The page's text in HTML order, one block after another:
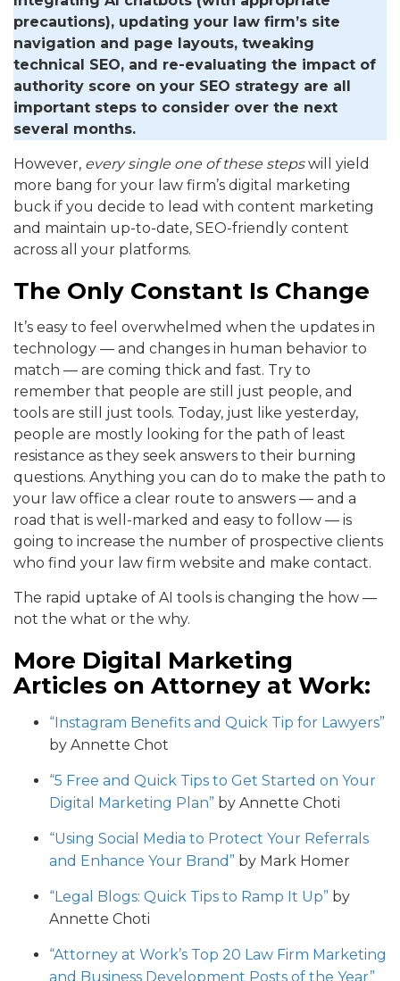
precautions), updating your law firm’s site
navigation and page layouts, tweaking
technical SEO, and re-evaluating the impact of
authority score on your SEO strategy are all
important steps to consider over the next
several months.
However, every single one of these stepswill yield
more bang for your law firm’s digital marketing
buck if you decide to lead with content marketing
and maintain up-to-date, SEO-friendly content
across all your platforms.
The Only Constant Is Change
It’s easy to feel overwhelmed when the updates in
technology — and changes in human behavior to
match — are coming thick and fast. Try to
remember that people are still just people, and
tools are still just tools. Today, just like yesterday,
people are mostly looking for the path of least
resistance as they seek answers to their burning
questions. Anything you can do to make the path to
your law office a clear route to answers — and a
road that is well-marked and easy to follow — is
going to increase the number of prospective clients
who find your law firm website and make contact.
The rapid uptake of AI tools is changing the how —
not the what or the why.
More Digital Marketing
Articles on Attorney at Work:
“Instagram Benefits and Quick Tip for Lawyers”
by Annette Chot
“5 Free and Quick Tips to Get Started on Your
Digital Marketing Plan” by Annette Choti
“Using Social Media to Protect Your Referrals
and Enhance Your Brand” by Mark Homer
“Legal Blogs: Quick Tips to Ramp It Up” by
Annette Choti
“Attorney at Work’s Top 20 Law Firm Marketing
and Business Development Posts of the Year”